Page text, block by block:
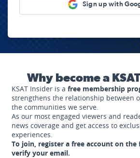
Sign up with
Why become a
KSAT Insider is a free membership
strengthens the relationship between
the communities we serve.
As our most engaged viewers and
news coverage and get access to
experiences.
To join, register a free account on the
verify your email.